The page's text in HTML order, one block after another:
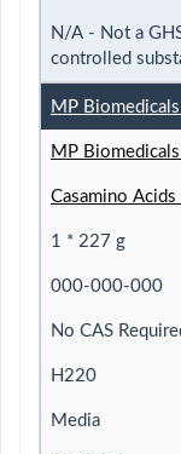
N/A - Not a
controlled
MP Biomedicals
MP Biomedicals
Casamino Acids
1 * 227 g
000-000-000
No CAS
H220
Media